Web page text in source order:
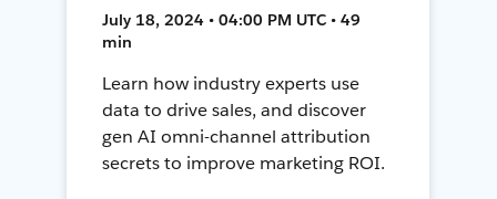
July 18, 2024 • 04:00 PM UTC • 49
min
Learn how industry experts use
data to drive sales, and discover
gen AI omni-channel attribution
secrets to improve marketing ROI.